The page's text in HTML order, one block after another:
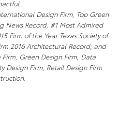
Design Firm, Top Green
News Record; #1 Most Admired
Firm of the Year Texas Society of
2016Architectural Record; and
Green Design Firm, Data
Design Firm, Retail Design Firm